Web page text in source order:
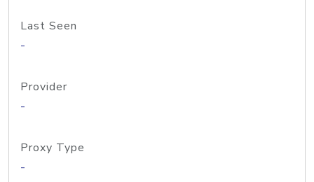
Last Seen
-
Provider
-
Proxy Type
-